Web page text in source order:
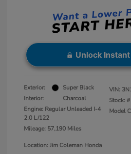
Unlock
Exterior:
Super Black
Interior:
Charcoal
Engine: Regular Unleaded I-4
2.0 L/122
Mileage: 57,190 Miles
VIN:
Stock: #
Model
Location: Jim Coleman Honda